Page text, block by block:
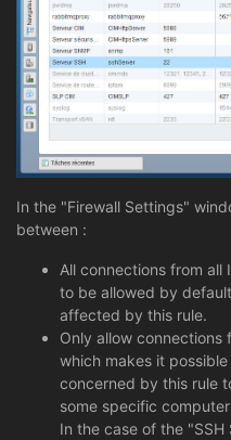
In the "Firewall Settings"
between :
All connections from all
to be allowed by
affected by this rule.
Only allow connections
which makes it
concerned by this rule
some specific
In the case of the